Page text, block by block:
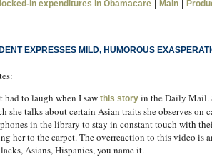
in expenditures in Obamacare| Main|
EXPRESSES MILD, HUMOROUS
had to laugh when I saw this storyin the Daily Mail.
she talks about certain Asian traits she observes
in the library to stay in constant touch with
her to the carpet. The overreaction to this video is
Asians, Hispanics, you name it.